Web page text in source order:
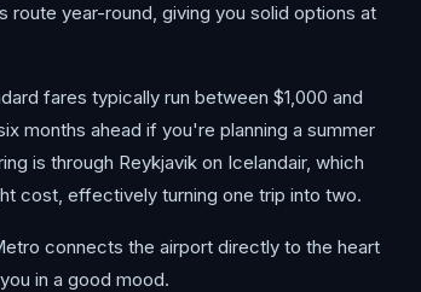
route year-round, giving you solid options at
fares typically run between $1,000 and
months ahead if you're planning a summer
is through Reykjavik on Icelandair, which
cost, effectively turning one trip into two.
connects the airport directly to the heart
in a good mood.